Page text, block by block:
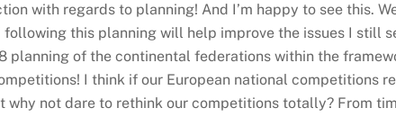
with regards to planning! And I’m happy to see this.
this planning will help improve the issues I still
planning of the continental federations within the
I think if our European national competitions
why not dare to rethink our competitions totally? From